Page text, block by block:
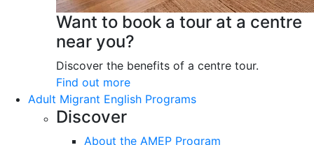
Want to book a tour at a centre
near you?
Discover the benefits of a centre tour.
Find out more
Adult Migrant English Programs
Discover
About the AMEP Program